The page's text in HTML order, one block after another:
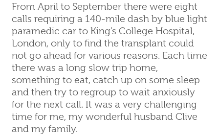
From April to September there were eight
calls requiring a 140-mile dash by blue light
paramedic car to King’s College Hospital,
London, only to find the transplant could
not go ahead for various reasons. Each time
there was a long slow trip home,
something to eat, catch up on some sleep
and then try to regroup to wait anxiously
for the next call. It was a very challenging
time for me, my wonderful husband Clive
and my family.